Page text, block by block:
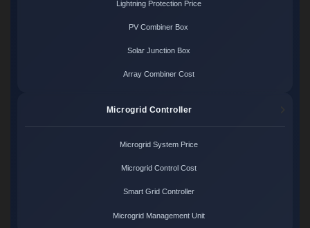
Lightning Protection Price
PV Combiner Box
Solar Junction Box
Array Combiner Cost
Microgrid Controller
Microgrid System Price
Microgrid Control Cost
Smart Grid Controller
Microgrid Management Unit